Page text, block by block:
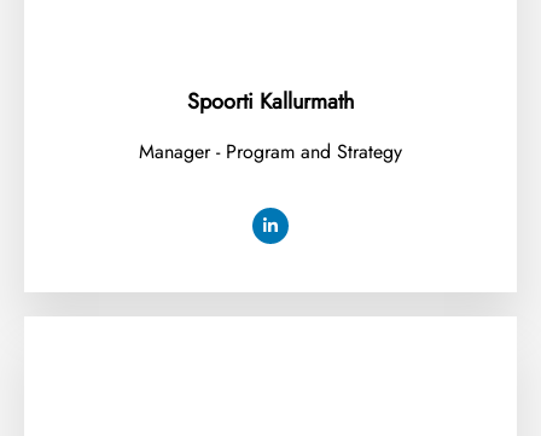
Spoorti Kallurmath
Manager - Program and Strategy